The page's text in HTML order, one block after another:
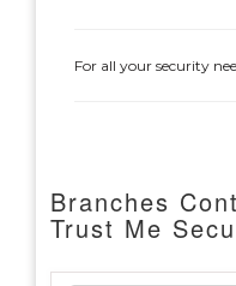
For all your security
Branches
Trust Me